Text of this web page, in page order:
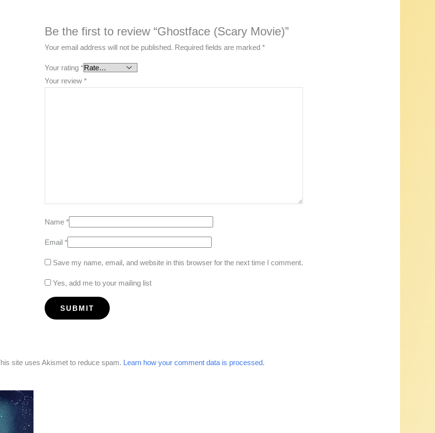
Be the first to review “Ghostface (Scary Movie)”
Your email address will not be published. Required fields are marked *
Your rating *
Your review *
Name *
Email *
Save my name, email, and website in this browser for the next time I comment.
Yes, add me to your mailing list
site uses Akismet to reduce spam. Learn how your comment data is processed.